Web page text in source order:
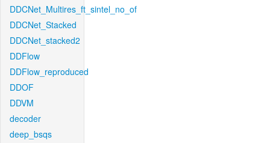
DDCNet_Multires_ft_sintel_no_of
DDCNet_Stacked
DDCNet_stacked2
DDFlow
DDFlow_reproduced
DDOF
DDVM
decoder
deep_bsqs